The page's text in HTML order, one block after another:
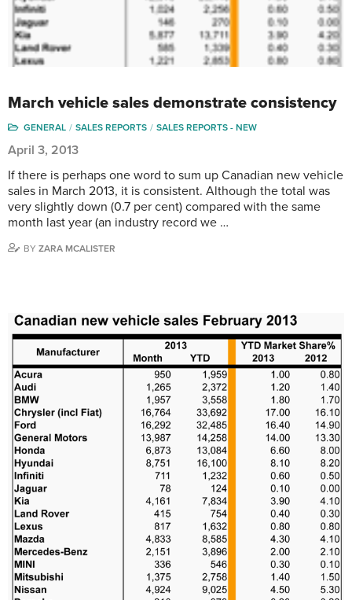
March vehicle sales demonstrate consistency
GENERAL SALES REPORTS SALES REPORTS - NEW
April 3, 2013
If there is perhaps one word to sum up Canadian new vehicle
sales in March 2013, it is consistent. Although the total was
very slightly down (0.7 per cent) compared with the same
month last year (an industry record we …
BY ZARA MCALISTER